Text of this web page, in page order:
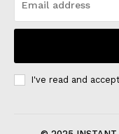
I've read and